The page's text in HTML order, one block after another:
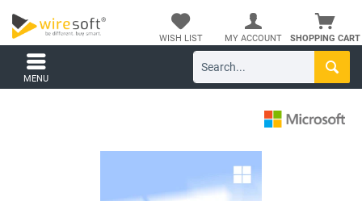
SHOPPING CART
WISH LIST MY ACCOUNT
MENU